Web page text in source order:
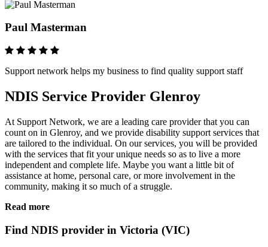
Paul Masterman
Support network helps my business to find quality support staff
NDIS Service Provider Glenroy
At Support Network, we are a leading care provider that you can
count on in Glenroy, and we provide disability support services that
are tailored to the individual. On our services, you will be provided
with the services that fit your unique needs so as to live a more
independent and complete life. Maybe you want a little bit of
assistance at home, personal care, or more involvement in the
community, making it so much of a struggle.
Read more
Find NDIS provider in Victoria (VIC)